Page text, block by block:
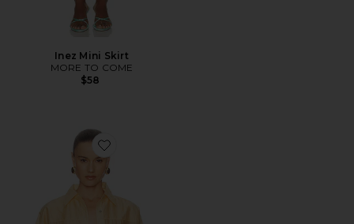
Inez Mini Skirt
MORE TO COME
$58
Favorite Liora Top